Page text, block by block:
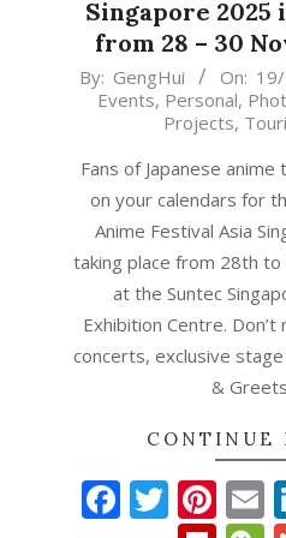
Singapore 2025
from 28 – 30
2025-
11-
By: GengHui On:
Events, Personal,
Projects,
Fans of Japanese
on your calendars for
Anime Festival Asia
taking place from 28th
at the Suntec
Exhibition Centre. Don’t
concerts, exclusive
&
CONTINUE
Facebook